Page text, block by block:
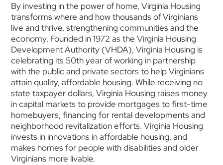
By investing in the power of home, Virginia Housing
transforms where and how thousands of Virginians
live and thrive, strengthening communities and the
economy. Founded in 1972 as the Virginia Housing
Development Authority (VHDA), Virginia Housing is
celebrating its 50th year of working in partnership
with the public and private sectors to help Virginians
attain quality, affordable housing. While receiving no
state taxpayer dollars, Virginia Housing raises money
in capital markets to provide mortgages to first-time
homebuyers, financing for rental developments and
neighborhood revitalization efforts. Virginia Housing
invests in innovations in affordable housing, and
makes homes for people with disabilities and older
Virginians more livable.